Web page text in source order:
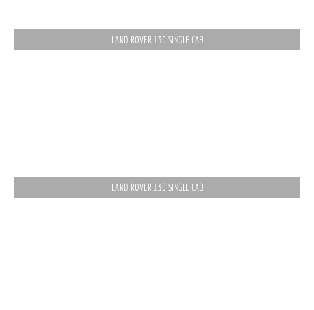
LAND ROVER 130 SINGLE CAB
LAND ROVER 130 SINGLE CAB